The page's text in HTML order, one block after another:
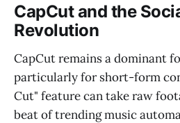
CapCut and the
Revolution
CapCut remains a dominant
particularly for short-form
Cut" feature can take raw
beat of trending music